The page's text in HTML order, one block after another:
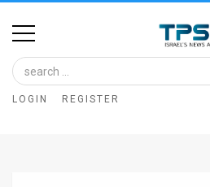
Home
Image
Bank
LOGIN REGISTER